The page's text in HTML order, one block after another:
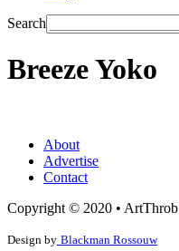
Search
Breeze Yoko
About
Advertise
Contact
Copyright © 2020 • ArtThrob
Design by Blackman Rossouw